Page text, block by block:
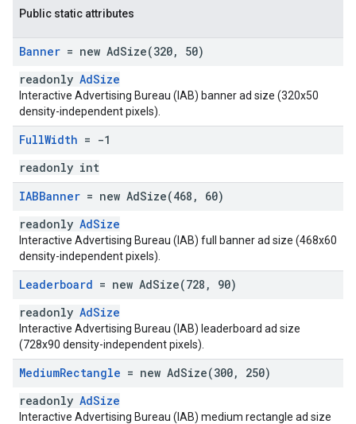
Public static attributes
Banner = new AdSize(320,
50)
readonly AdSize
Interactive Advertising Bureau (IAB) banner ad size (320x50
density-independent pixels).
FullWidth = -1
readonly int
IABBanner = new AdSize(468 ,
60)
readonly AdSize
Interactive Advertising Bureau (IAB) full banner ad size (468x60
density-independent pixels).
Leaderboard = new AdSize(728 ,
90)
readonly AdSize
Interactive Advertising Bureau (IAB) leaderboard ad size
(728x90 density-independent pixels).
MediumRectangle = new AdSize(300,
250)
readonly AdSize
Interactive Advertising Bureau (IAB) medium rectangle ad size